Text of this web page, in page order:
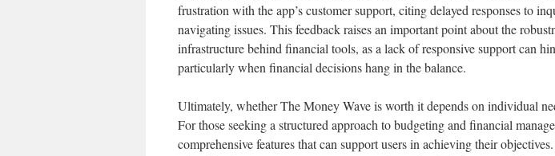
frustration with the app’s customer support, citing delayed responses to
navigating issues. This feedback raises an important point about the
infrastructure behind financial tools, as a lack of responsive support can
particularly when financial decisions hang in the balance.
Ultimately, whether The Money Wave is worth it depends on individual
For those seeking a structured approach to budgeting and financial
comprehensive features that can support users in achieving their